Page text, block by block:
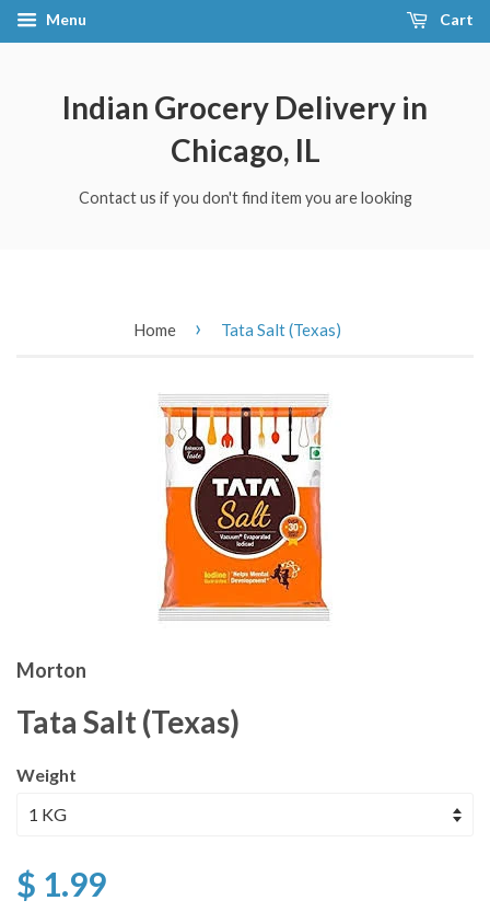
Menu Cart
Indian Grocery Delivery in
Chicago, IL
Contact us if you don't find item you are looking
Home › Tata Salt (Texas)
Morton
Tata Salt (Texas)
Weight
$ 1.99